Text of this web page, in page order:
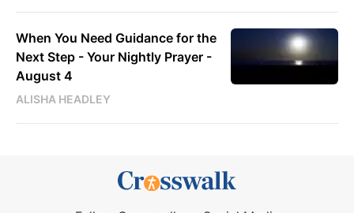
When You Need Guidance for the
Next Step - Your Nightly Prayer -
August 4
ALISHA HEADLEY